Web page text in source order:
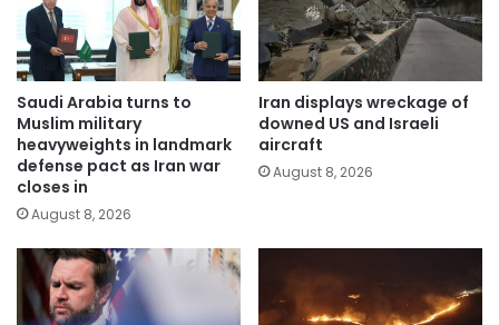
Saudi Arabia turns to
Muslim military
heavyweights in landmark
defense pact as Iran war
closes in
August 8, 2026
Iran displays wreckage of
downed US and Israeli
aircraft
August 8, 2026